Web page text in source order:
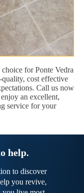
for Ponte Vedra
cost effective
Call us now
an excellent,
service for your
help.
to discover
you revive,